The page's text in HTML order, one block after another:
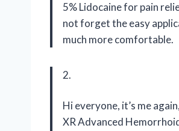
5% Lidocaine for pain
not forget the easy
much more comfortable.
2.
Hi everyone, it’s me
XR Advanced